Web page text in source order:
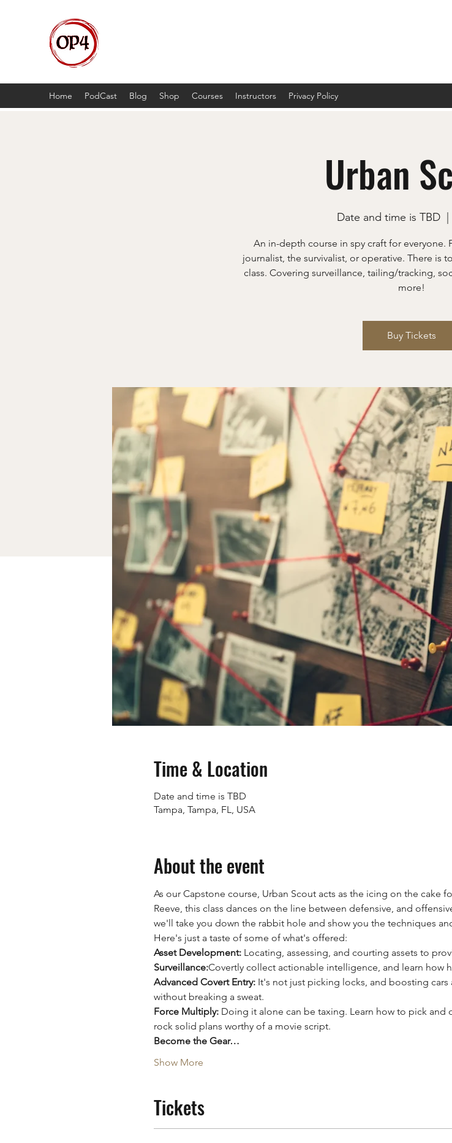
Home PodCast Blog Shop Courses Instructors Privacy Policy
Urban
Date and time is TBD
  |
An in-depth course in spy craft for everyone.
journalist, the survivalist, or operative. There is
class. Covering surveillance, tailing/tracking,
more!
Buy Tickets
Time & Location
Date and time is TBD
Tampa, Tampa, FL, USA
About the event
As our Capstone course, Urban Scout acts as the icing on the cake
Reeve, this class dances on the line between defensive, and
we'll take you down the rabbit hole and show you the techniques
Here's just a taste of some of what's offered:
Asset Development: Locating, assessing, and courting assets to
Surveillance:Covertly collect actionable intelligence, and learn how
Advanced Covert Entry: It's not just picking locks, and boosting cars
without breaking a sweat.
Force Multiply: Doing it alone can be taxing. Learn how to pick and
rock solid plans worthy of a movie script.
Become the Gear…
Show More
Tickets